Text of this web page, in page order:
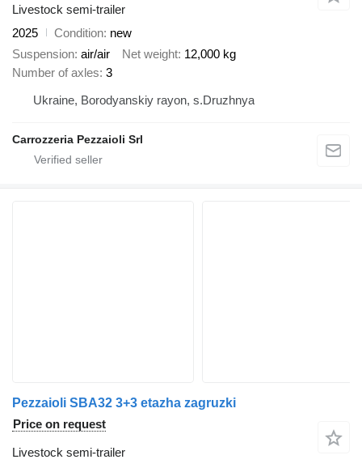
Livestock semi-trailer
2025
Condition new
Suspension air/air Net weight 12,000 kg
Number of axles 3
Ukraine, Borodyanskiy rayon, s.Druzhnya
Carrozzeria Pezzaioli Srl
Pezzaioli SBA32 3+3 etazha zagruzki
Price on request
Livestock semi-trailer